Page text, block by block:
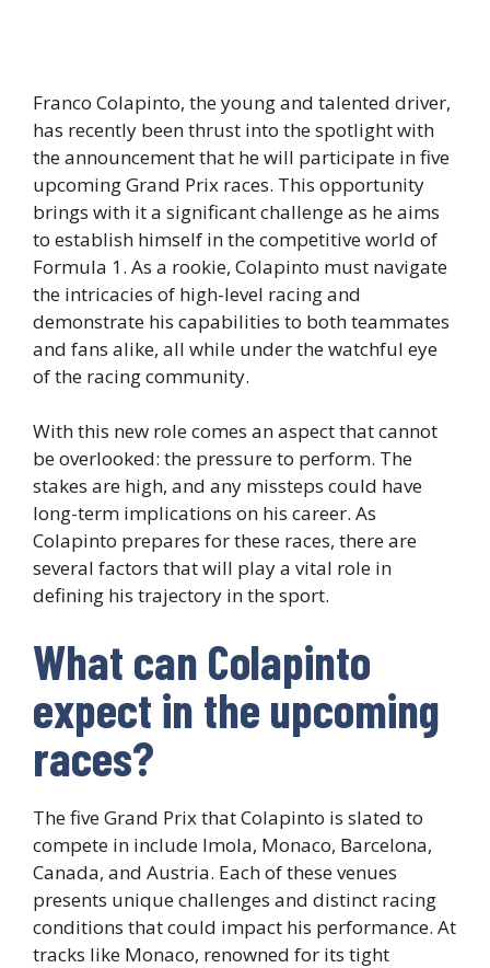
Franco Colapinto, the young and talented driver,
has recently been thrust into the spotlight with
the announcement that he will participate in five
upcoming Grand Prix races. This opportunity
brings with it a significant challenge as he aims
to establish himself in the competitive world of
Formula 1. As a rookie, Colapinto must navigate
the intricacies of high-level racing and
demonstrate his capabilities to both teammates
and fans alike, all while under the watchful eye
of the racing community.
With this new role comes an aspect that cannot
be overlooked: the pressure to perform. The
stakes are high, and any missteps could have
long-term implications on his career. As
Colapinto prepares for these races, there are
several factors that will play a vital role in
defining his trajectory in the sport.
What can Colapinto
expect in the upcoming
races?
The five Grand Prix that Colapinto is slated to
compete in include Imola, Monaco, Barcelona,
Canada, and Austria. Each of these venues
presents unique challenges and distinct racing
conditions that could impact his performance. At
tracks like Monaco, renowned for its tight